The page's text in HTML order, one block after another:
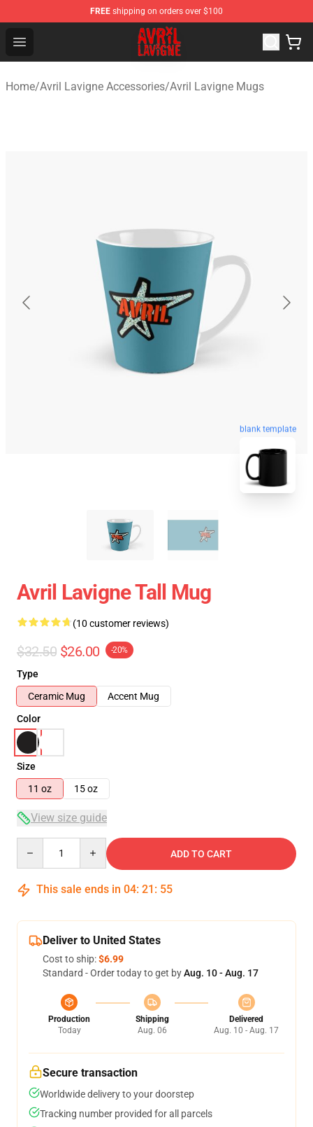
FREE shipping on orders over $100
Open menu
Avril Lavigne Shop - Official Avril Lavigne Merchandise
Home/Avril Lavigne Accessories/Avril Lavigne Mugs
blank template
Avril Lavigne Tall Mug
(10 customer reviews)
$32.50 $26.00 -20%
Type
Ceramic Mug
Accent Mug
Color
Size
11 oz
15 oz
View size guide
ADD TO CART
This sale ends in 04: 21 : 54
Deliver to United States
Cost to ship:$6.99
Standard - Order today to get byAug. 10 - Aug. 17
Production
Today
Shipping
Aug. 06
Delivered
Aug. 10 - Aug. 17
Secure transaction
Worldwide delivery to your doorstep
Tracking number provided for all parcels